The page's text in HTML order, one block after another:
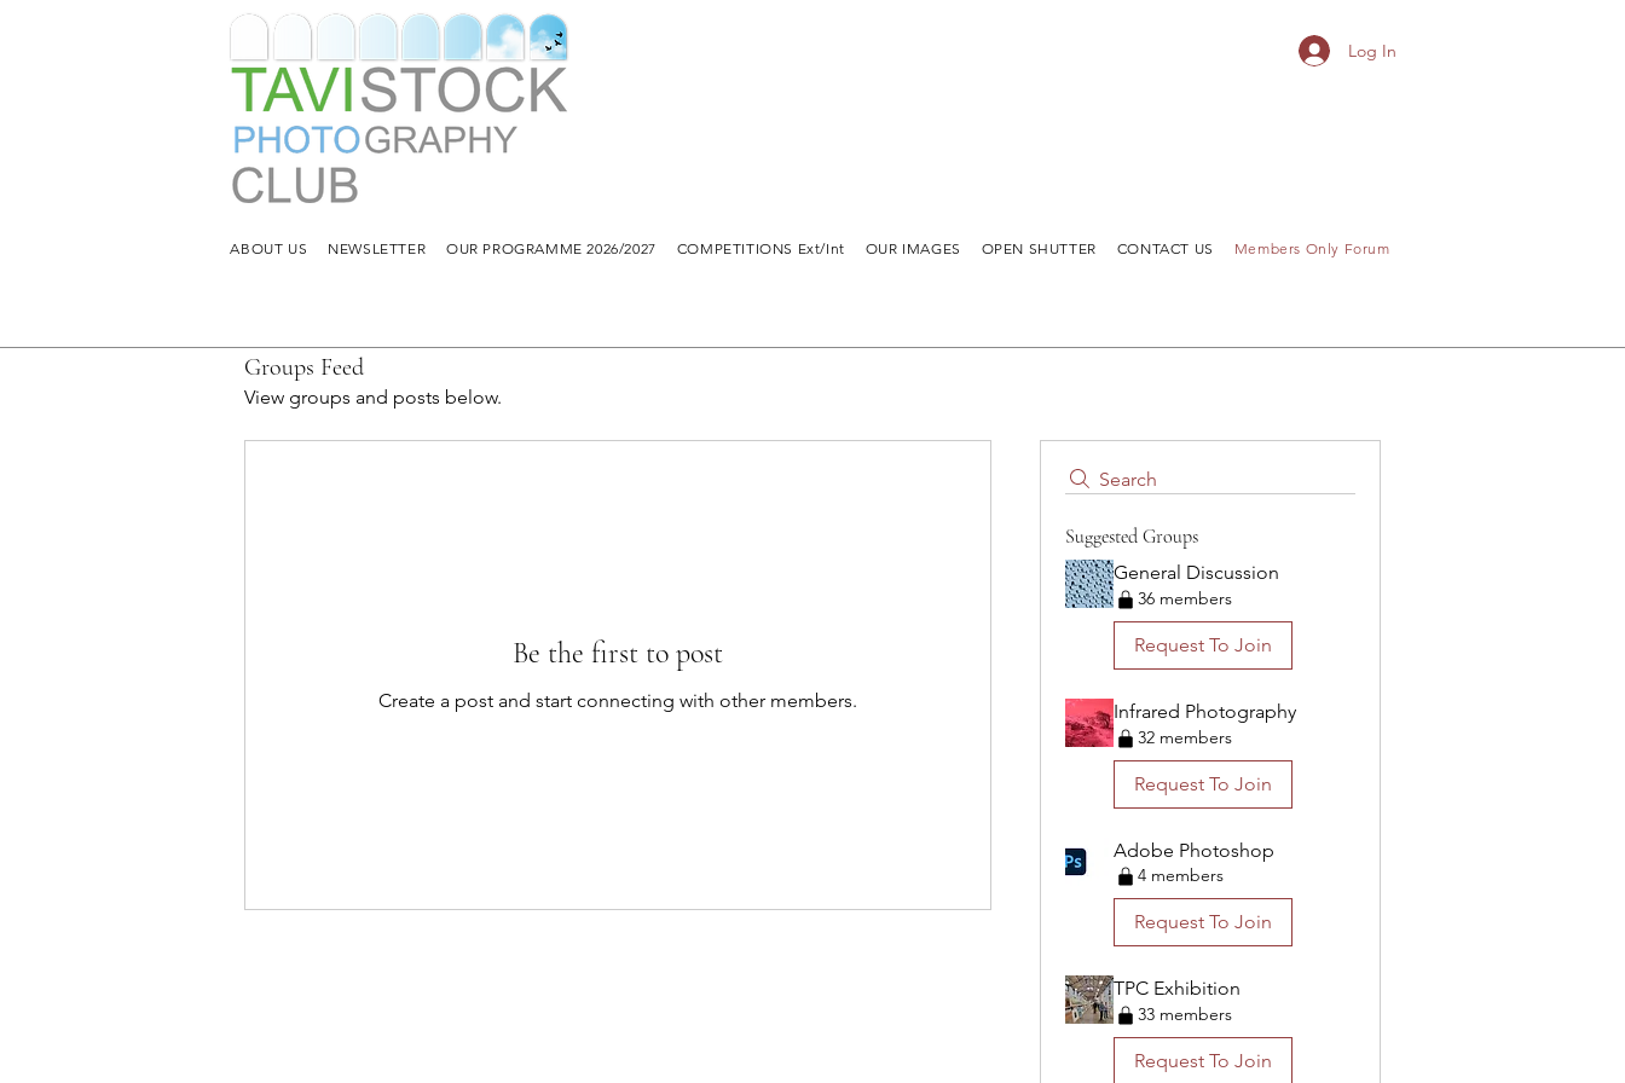
Log In
ABOUT US NEWSLETTER OUR PROGRAMME 2026/2027 COMPETITIONS Ext/Int OUR IMAGES OPEN SHUTTER CONTACT US Members Only Forum
Groups Feed
View groups and posts below.
Search
Suggested Groups
General Discussion
36 members
Request To Join
Infrared Photography
32 members
Request To Join
Adobe Photoshop
4 members
Request To Join
TPC Exhibition
33 members
Request To Join
Be the first to post
Create a post and start connecting with other members.